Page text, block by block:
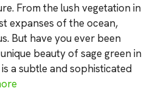
From the lush vegetation in
expanses of the ocean,
But have you ever been
beauty of sage green in
a subtle and sophisticated